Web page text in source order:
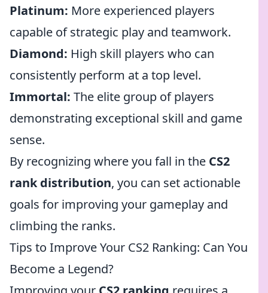
Platinum: More experienced players
capable of strategic play and teamwork.
Diamond: High skill players who can
consistently perform at a top level.
Immortal: The elite group of players
demonstrating exceptional skill and game
sense.
By recognizing where you fall in the CS2
rank distribution, you can set actionable
goals for improving your gameplay and
climbing the ranks.
Tips to Improve Your CS2 Ranking: Can You
Become a Legend?